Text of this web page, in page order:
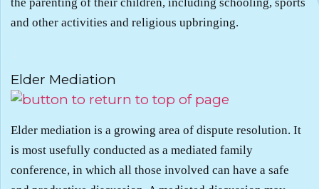
and other activities and religious upbringing.
.
Elder Mediation
Elder mediation is a growing area of dispute resolution. It
is most usefully conducted as a mediated family
conference, in which all those involved can have a safe